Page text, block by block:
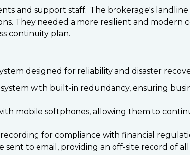
and support staff. The brokerage's
They needed a more resilient and
continuity plan.
designed for reliability and disaster
with built-in redundancy, ensuring
mobile softphones, allowing them to
for compliance with financial
sent to email, providing an off-site record of all